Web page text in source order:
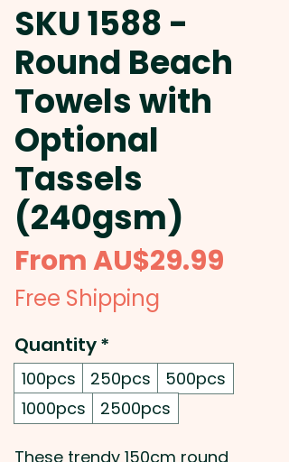
SKU 1588 -
Round Beach
Towels with
Optional
Tassels
(240gsm)
FromAU$29.99
Free Shipping
Quantity*
100pcs 250pcs
500pcs
1000pcs
2500pcs
These trendy 150cm round